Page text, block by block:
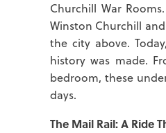
Churchill War
Winston Churchill
the city above.
history was made.
bedroom, these
days.
The Mail Rail: A Ride